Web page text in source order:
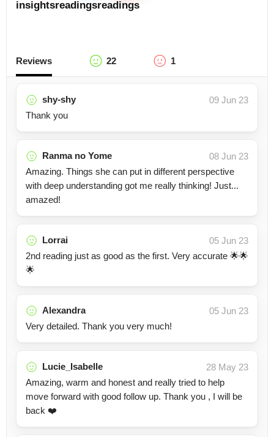
insightsreadingsreadings
Reviews 22 1
shy-shy
09 Jun 23
Thank you
Ranma no Yome
08 Jun 23
Amazing. Things she can put in different perspective
with deep understanding got me really thinking! Just...
amazed!
Lorrai
05 Jun 23
2nd reading just as good as the first. Very accurate 🌟🌟
🌟
Alexandra
05 Jun 23
Very detailed. Thank you very much!
Lucie_Isabelle
28 May 23
Amazing, warm and honest and really tried to help
move forward with good follow up. Thank you , I will be
back ❤️